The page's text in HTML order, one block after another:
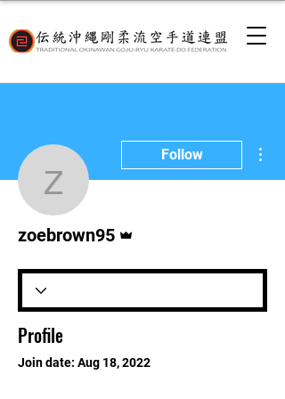
zoebrown95
Follow
zoebrown95
Profile
Join date: Aug 18, 2022